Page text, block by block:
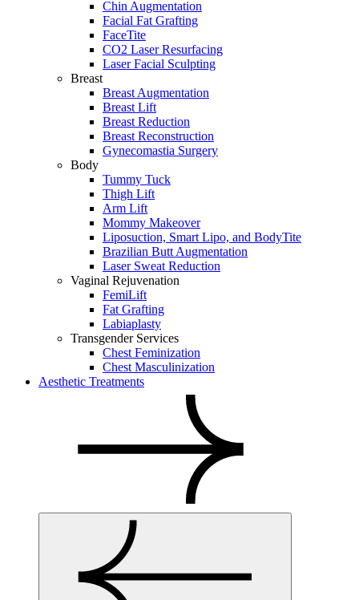
Chin Augmentation
Facial Fat Grafting
FaceTite
CO2 Laser Resurfacing
Laser Facial Sculpting
Breast
Breast Augmentation
Breast Lift
Breast Reduction
Breast Reconstruction
Gynecomastia Surgery
Body
Tummy Tuck
Thigh Lift
Arm Lift
Mommy Makeover
Liposuction, Smart Lipo, and BodyTite
Brazilian Butt Augmentation
Laser Sweat Reduction
Vaginal Rejuvenation
FemiLift
Fat Grafting
Labiaplasty
Transgender Services
Chest Feminization
Chest Masculinization
Aesthetic Treatments